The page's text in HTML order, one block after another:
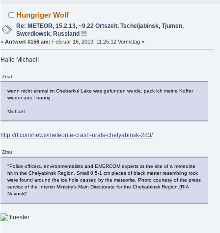
Hungriger Wolf
Re: METEOR, 15.2.13, ~9.22 Ortszeit, Tscheljabinsk, Tjumen,
Swerdlowsk, Russland !!!
« Antwort #156 am: Februar 16, 2013, 11:25:12 Vormittag »
Hallo Michael!
Zitat
wenn nicht einmal im Chebarkul Lake was gefunden wurde, pack ich meine Koffer
wieder aus ! traurig
Michael
http://rt.com/news/meteorite-crash-urals-chelyabinsk-283/
Zitat
"Police officers, environmentalists and EMERCOM experts at the site of a meteorite
hit in the Chelyabinsk Region. Small 0.5-1 cm pieces of black matter resembling rock
were found around the ice hole caused by the meteorite. Photo courtesy of the press
service of the Interior Ministry's Main Directorate for the Chelyabinsk Region.(RIA
Novosti)"